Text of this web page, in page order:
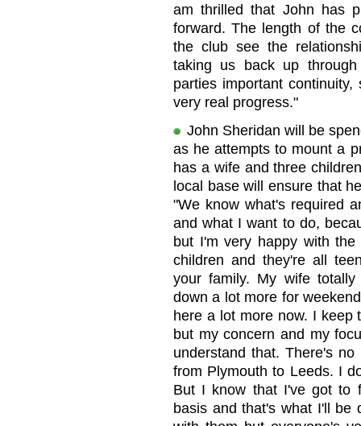
am thrilled that John has
forward. The length of the
the club see the
taking us back up
parties important
very real progress."
John Sheridan will be
as he attempts to mount a
has a wife and three
local base will ensure that
"We know what's required
and what I want to do,
but I'm very happy with
children and they're all
your family. My wife
down a lot more for
here a lot more now. I keep
but my concern and my
understand that. There's
from Plymouth to Leeds. I
But I know that I've got to
basis and that's what I'll be